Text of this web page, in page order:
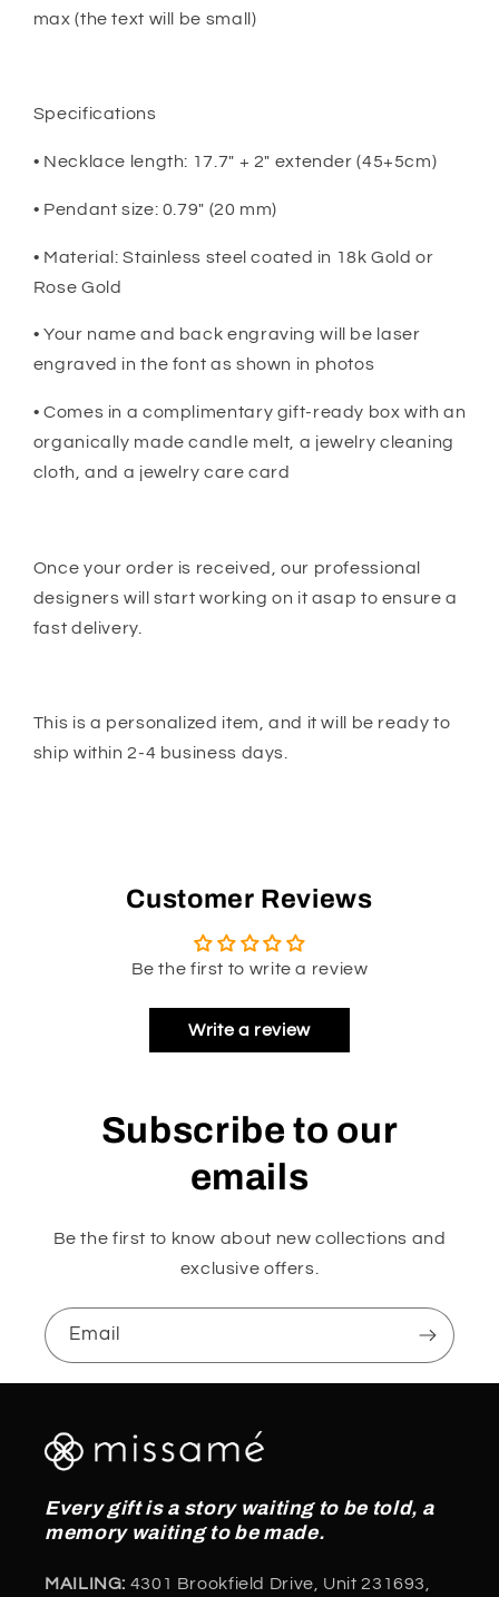
max (the text will be small)
Specifications
• Necklace length: 17.7" + 2" extender (45+5cm)
• Pendant size: 0.79" (20 mm)
• Material: Stainless steel coated in 18k Gold or
Rose Gold
• Your name and back engraving will be laser
engraved in the font as shown in photos
• Comes in a complimentary gift-ready box with an
organically made candle melt, a jewelry cleaning
cloth, and a jewelry care card
Once your order is received, our professional
designers will start working on it asap to ensure a
fast delivery.
This is a personalized item, and it will be ready to
ship within 2-4 business days.
Customer Reviews
Be the first to write a review
Write a review
Subscribe to our
emails
Be the first to know about new collections and
exclusive offers.
Email
Every gift is a story waiting to be told, a
memory waiting to be made.
MAILING: 4301 Brookfield Drive, Unit 231693,